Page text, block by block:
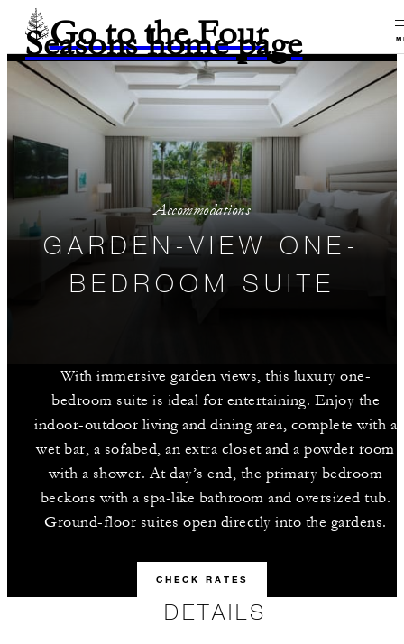
Go to the Four
Seasons home page
Accommodations
GARDEN-VIEW ONE-
BEDROOM SUITE
With immersive garden views, this luxury one-
bedroom suite is ideal for entertaining. Enjoy the
indoor-outdoor living and dining area, complete with a
wet bar, a sofabed, an extra closet and a powder room
with a shower. At day’s end, the primary bedroom
beckons with a spa-like bathroom and oversized tub.
Ground-floor suites open directly into the gardens.
CHECK RATES
DETAILS